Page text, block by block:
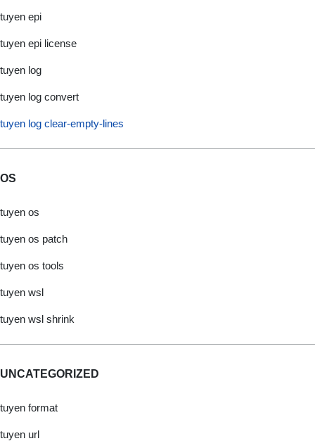
tuyen epi
tuyen epi license
tuyen log
tuyen log convert
tuyen log clear-empty-lines
OS
tuyen os
tuyen os patch
tuyen os tools
tuyen wsl
tuyen wsl shrink
UNCATEGORIZED
tuyen format
tuyen url